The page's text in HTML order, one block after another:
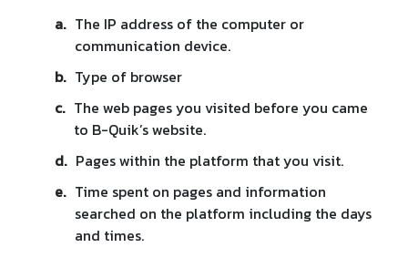
a. The IP address of the computer or
communication device.
b. Type of browser
c. The web pages you visited before you came
to B-Quik’s website.
d. Pages within the platform that you visit.
e. Time spent on pages and information
searched on the platform including the days
and times.